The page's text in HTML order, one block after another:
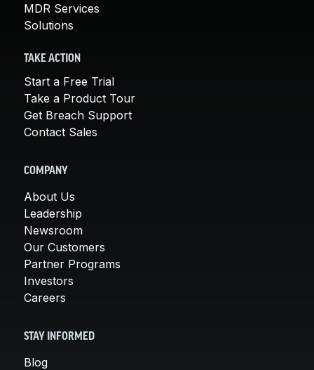
MDR Services
Solutions
TAKE ACTION
Start a Free Trial
Take a Product Tour
Get Breach Support
Contact Sales
COMPANY
About Us
Leadership
Newsroom
Our Customers
Partner Programs
Investors
Careers
STAY INFORMED
Blog